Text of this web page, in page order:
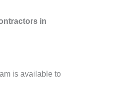
in
is available to